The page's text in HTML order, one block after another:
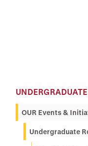
OUR Events &
Undergraduate